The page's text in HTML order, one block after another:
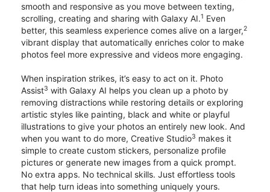
smooth and responsive as you move between texting,
scrolling, creating and sharing with Galaxy AI.1 Even
better, this seamless experience comes alive on a larger,2
vibrant display that automatically enriches color to make
photos feel more expressive and videos more engaging.
When inspiration strikes, it’s easy to act on it. Photo
Assist3 with Galaxy AI helps you clean up a photo by
removing distractions while restoring details or exploring
artistic styles like painting, black and white or playful
illustrations to give your photos an entirely new look. And
when you want to do more, Creative Studio3 makes it
simple to create custom stickers, personalize profile
pictures or generate new images from a quick prompt.
No extra apps. No technical skills. Just effortless tools
that help turn ideas into something uniquely yours.